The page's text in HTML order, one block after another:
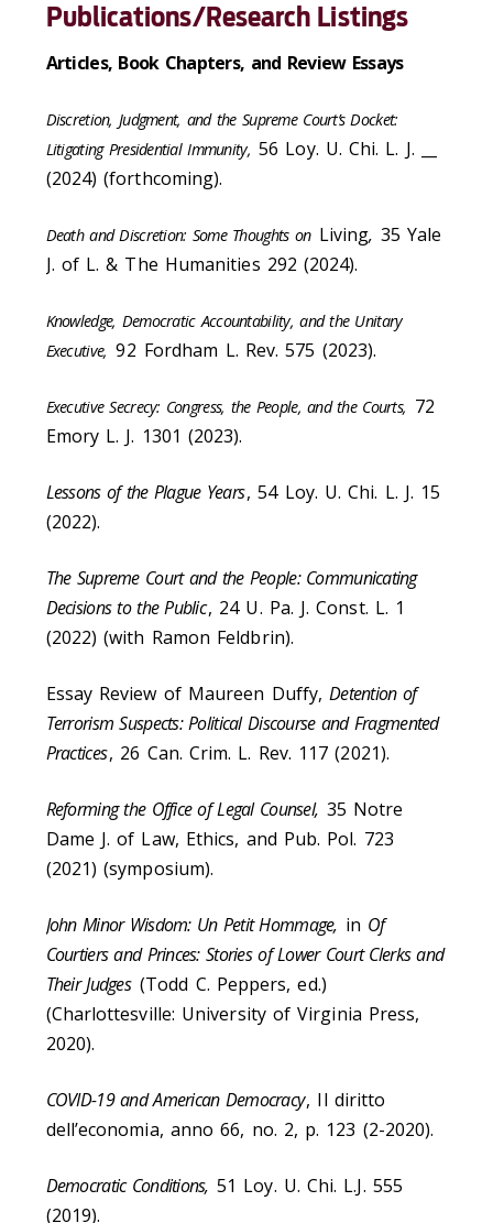
Publications/Research Listings
Articles, Book Chapters, and Review Essays
Discretion, Judgment, and the Supreme Court’s Docket:
Litigating Presidential Immunity, 56 Loy. U. Chi. L. J. __
(2024) (forthcoming).
Death and Discretion: Some Thoughts on Living, 35 Yale
J. of L. & The Humanities 292 (2024).
Knowledge, Democratic Accountability, and the Unitary
Executive, 92 Fordham L. Rev. 575 (2023).
Executive Secrecy: Congress, the People, and the Courts, 72
Emory L. J. 1301 (2023).
Lessons of the Plague Years, 54 Loy. U. Chi. L. J. 15
(2022).
The Supreme Court and the People: Communicating
Decisions to the Public, 24 U. Pa. J. Const. L. 1
(2022) (with Ramon Feldbrin).
Essay Review of Maureen Duffy,Detention of
Terrorism Suspects: Political Discourse and Fragmented
Practices, 26 Can. Crim. L. Rev. 117 (2021).
Reforming the Office of Legal Counsel, 35 Notre
Dame J. of Law, Ethics, and Pub. Pol. 723
(2021) (symposium).
John Minor Wisdom: Un Petit Hommage, in Of
Courtiers and Princes: Stories of Lower Court Clerks and
Their Judges (Todd C. Peppers, ed.)
(Charlottesville: University of Virginia Press,
2020).
COVID-19 and American Democracy, Il diritto
dell’economia, anno 66, no. 2, p. 123 (2-2020).
Democratic Conditions, 51 Loy. U. Chi. L.J. 555
(2019).